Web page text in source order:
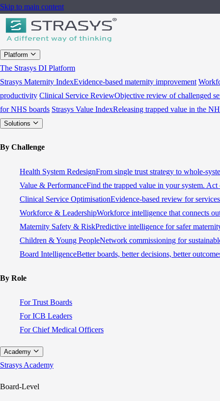
Skip to main content
Platform
The Strasys DI Platform
Strasys Maternity IndexEvidence-based maternity improvement
productivity Clinical Service ReviewObjective review of challenged
for NHS boards Strasys Value IndexReleasing trapped value in the
Solutions
By Challenge
Health System RedesignFrom single trust strategy to whole-
Value & PerformanceFind the trapped value in your system.
Clinical Service OptimisationEvidence-based review for
Workforce & LeadershipWorkforce intelligence that connects
Maternity Safety & RiskPredictive intelligence for safer
Children & Young PeopleNetwork commissioning for
Board IntelligenceBetter boards, better decisions, better
By Role
For Trust Boards
For ICB Leaders
For Chief Medical Officers
Academy
Strasys Academy
Board-Level